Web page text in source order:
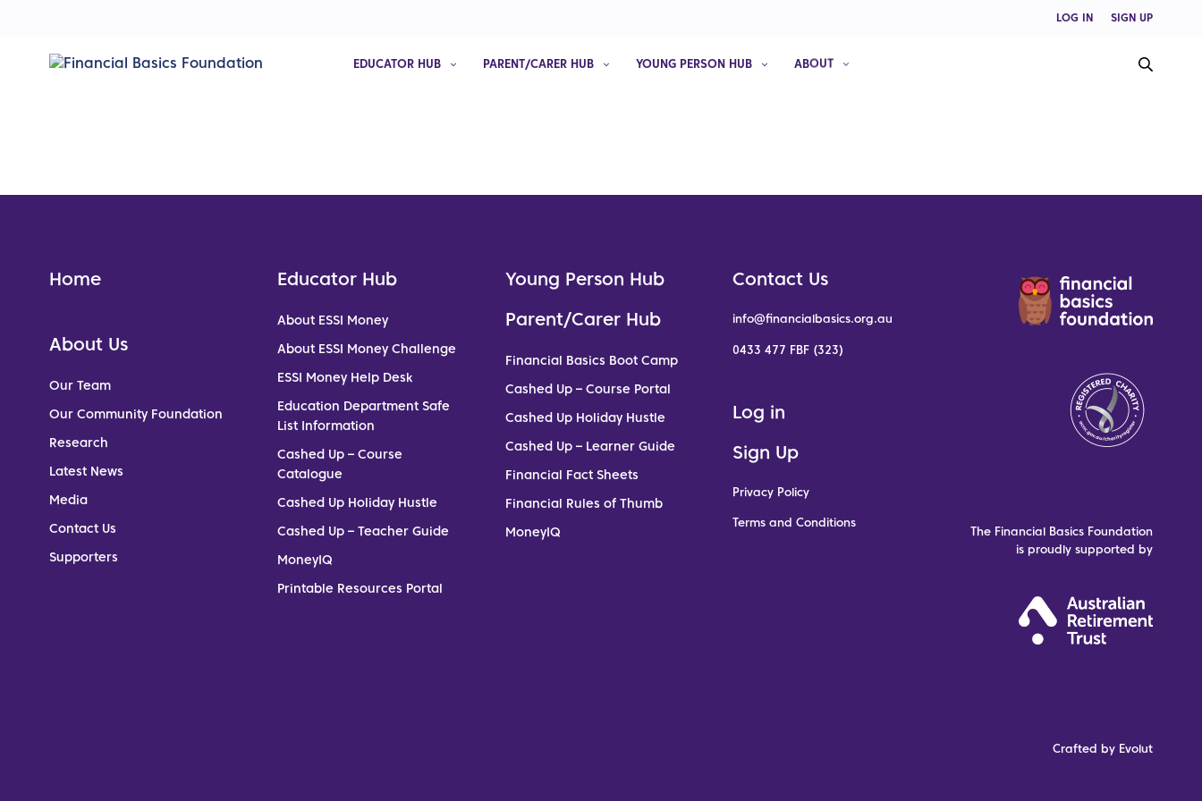
LOG IN SIGN UP
EDUCATOR HUB PARENT/CARER HUB YOUNG PERSON HUB ABOUT
Home
About Us
Our Team
Our Community Foundation
Research
Latest News
Media
Contact Us
Supporters
Educator Hub
About ESSI Money
About ESSI Money Challenge
ESSI Money Help Desk
Education Department Safe
List Information
Cashed Up – Course
Catalogue
Cashed Up Holiday Hustle
Cashed Up – Teacher Guide
MoneyIQ
Printable Resources Portal
Young Person Hub
Parent/Carer Hub
Financial Basics Boot Camp
Cashed Up – Course Portal
Cashed Up Holiday Hustle
Cashed Up – Learner Guide
Financial Fact Sheets
Financial Rules of Thumb
MoneyIQ
Contact Us
info@financialbasics.org.au
0433 477 FBF (323)
Log in
Sign Up
Privacy Policy
Terms and Conditions
The Financial Basics Foundation
is proudly supported by
Crafted by Evolut